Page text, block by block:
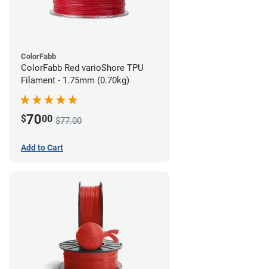
ColorFabb
ColorFabb Red varioShore TPU
Filament - 1.75mm (0.70kg)
$7000 $77.00
Add to Cart